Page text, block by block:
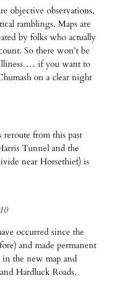
objective observations,
ramblings. Maps are
by folks who actually
So there won’t be
… if you want to
on a clear night
reroute from this past
Tunnel and the
near Horsethief) is
occurred since the
and made permanent
in the new map and
Hardluck Roads.